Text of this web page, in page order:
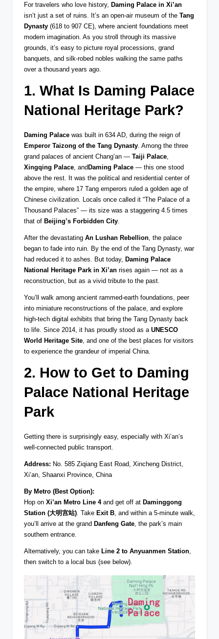
For travelers who love history, Daming Palace in Xi’an
isn’t just a set of ruins. It’s an open-air museum of the Tang
Dynasty (618 to 907 CE), where ancient foundations meet
modern imagination. As you stroll through its massive
grounds, it’s easy to picture royal processions, grand
banquets, and silk-robed nobles walking the same paths
over a thousand years ago.
1. What Is Daming Palace
National Heritage Park?
Daming Palace was built in 634 AD, during the reign of
Emperor Taizong of the Tang Dynasty . Among the three
grand palaces of ancient Chang’an — Taiji Palace
Xingqing Palace , and Daming Palace — this one stood
above the rest. It was the political and residential center of
the empire, where 17 Tang emperors ruled a golden age of
Chinese civilization. Locals once called it “The Palace of a
Thousand Palaces” — its size was a staggering 4.5 times
that of Beijing’s Forbidden City
After the devastating An Lushan Rebellion , the palace
began to fade into ruin. By the end of the Tang Dynasty, war
had reduced it to ashes. But today, Daming Palace
National Heritage Park in Xi’an rises again — not as a
reconstruction, but as a vivid tribute to the past.
You’ll walk among ancient rammed-earth foundations, peer
into miniature reconstructions of the palace, and explore
high-tech digital exhibits that bring the Tang Dynasty back
to life. Since 2014, it has proudly stood as a UNESCO
World Heritage Site , and one of the best places for visitors
to experience the grandeur of imperial China.
2. How to Get to Daming
Palace National Heritage
Park
Getting there is surprisingly easy, especially with Xi’an’s
well-connected public transport.
Address: No. 585 Ziqiang East Road, Xincheng District,
Xi’an, Shaanxi Province, China
By Metro (Best Option):
Hop on Xi’an Metro Line 4and get off at Daminggong
Station (大明宫站) . Take Exit B , and within a 5-minute walk,
you’ll arrive at the grand Danfeng Gate , the park’s main
southern entrance.
Alternatively, you can take Line 2 to Anyuanmen Station
then switch to a local bus (see below).